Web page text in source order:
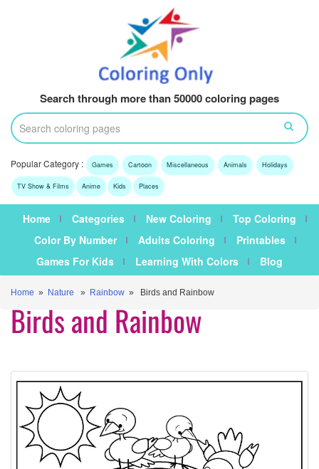
Search through more than 50000 coloring pages
Popular Category : Games Cartoon Miscellaneous Animals Holidays
TV Show & Films Anime Kids Places
Home Categories New Coloring
Top Coloring
Color By Number
Adults Coloring
Printables
Games For Kids
Learning With Colors Blog
Home » Nature » Rainbow » Birds and Rainbow
Birds and Rainbow